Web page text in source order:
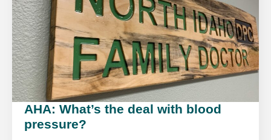
AHA: What’s the deal with blood
pressure?